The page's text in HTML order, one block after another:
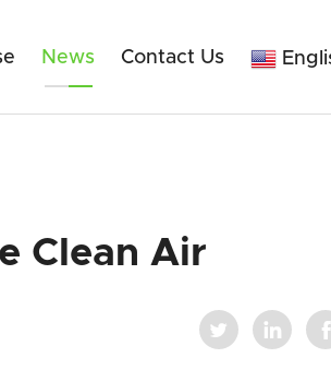
News Contact Us
Clean Air
  